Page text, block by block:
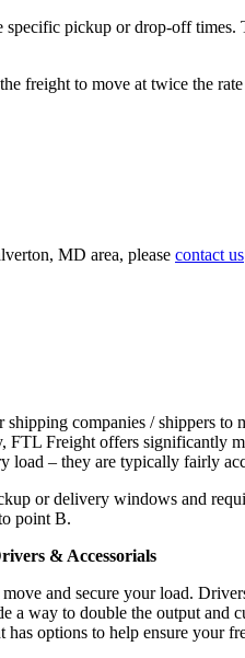
pickup or drop-off
freight to move at twice the
MD area, please contact us
companies / shippers
FTL Freight offers
load – they are typically fairly
or delivery windows and
point B.
& Accessorials
and secure your load.
way to double the output and
options to help ensure your